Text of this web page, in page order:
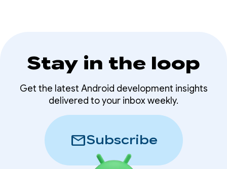
Stay in the loop
Get the latest Android development insights
delivered to your inbox weekly.
mailSubscribe